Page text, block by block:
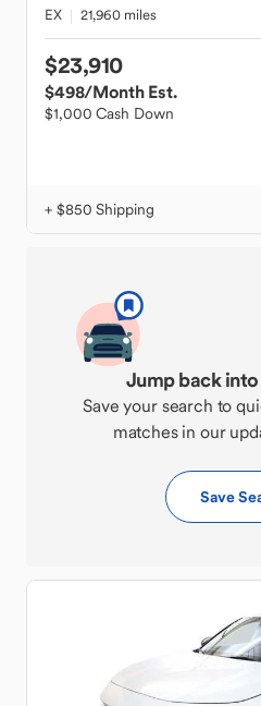
EX 21,960 miles
$23,910
$498/Month Est.
$1,000 Cash Down
+ $850 Shipping
Jump back
Save your search to
matches in our
Save